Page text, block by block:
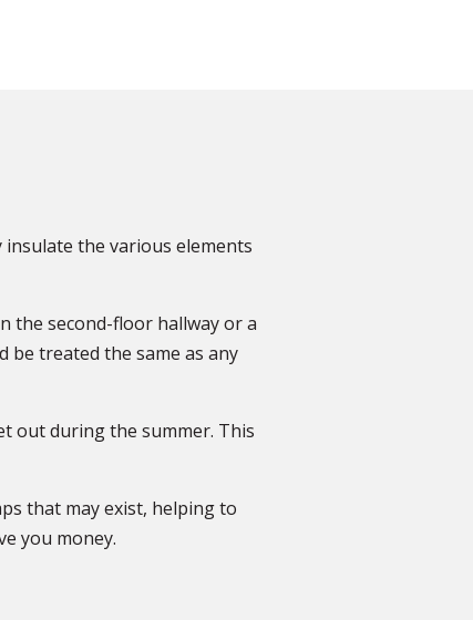
the various elements
the second-floor hallway or a
be treated the same as any
out during the summer. This
that may exist, helping to
you money.